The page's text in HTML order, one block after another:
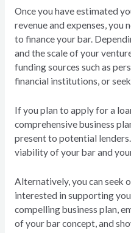
Once you have estimated
revenue and expenses,
to finance your bar.
and the scale of your
funding sources such as
financial institutions, or
If you plan to apply for a
comprehensive business
present to potential
viability of your bar and
Alternatively, you can seek
interested in supporting
compelling business plan,
of your bar concept, and